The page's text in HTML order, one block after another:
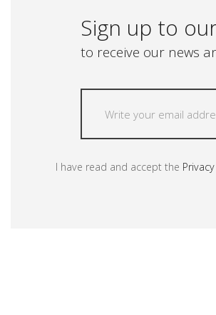
Sign up to
to receive our news
I have read and accept the